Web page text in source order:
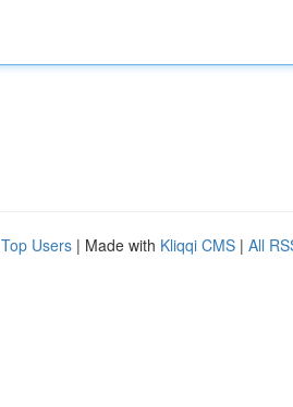
Top Users | Made with Kliqqi CMS | All